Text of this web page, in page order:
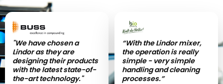
"We have chosen a
Lindor as they are
designing their products
with the latest state-of-
the-art technology."
“With the Lindor mixer,
the operation is really
simple - very simple
handling and cleaning
processes.”